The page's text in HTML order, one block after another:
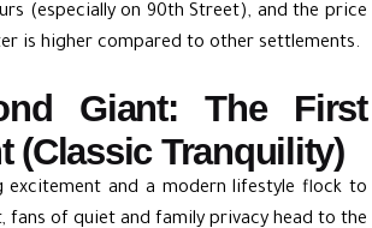
(especially on 90th Street), and the price
is higher compared to other settlements.
Giant: The First
(Classic Tranquility)
excitement and a modern lifestyle flock to
fans of quiet and family privacy head to the